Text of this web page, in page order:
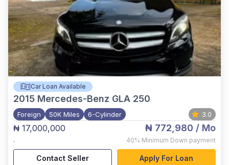
Car Loan Available
2015 Mercedes-Benz GLA 250
Foreign 50K Miles 6-Cylinder 3.0
₦ 17,000,000
,
₦ 772,980 / Mo
40% Minimum Down payment
Contact Seller Apply For Loan